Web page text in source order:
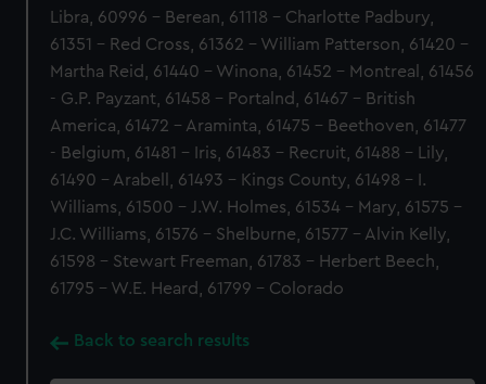
Libra, 60996 - Berean, 61118 - Charlotte Padbury,
61351 - Red Cross, 61362 - William Patterson, 61420 -
Martha Reid, 61440 - Winona, 61452 - Montreal, 61456
- G.P. Payzant, 61458 - Portalnd, 61467 - British
America, 61472 - Araminta, 61475 - Beethoven, 61477
- Belgium, 61481 - Iris, 61483 - Recruit, 61488 - Lily,
61490 - Arabell, 61493 - Kings County, 61498 - I.
Williams, 61500 - J.W. Holmes, 61534 - Mary, 61575 -
J.C. Williams, 61576 - Shelburne, 61577 - Alvin Kelly,
61598 - Stewart Freeman, 61783 - Herbert Beech,
61795 - W.E. Heard, 61799 - Colorado
Back to search results